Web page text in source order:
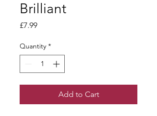
Brilliant
£7.99Price
Quantity *
Add to Cart